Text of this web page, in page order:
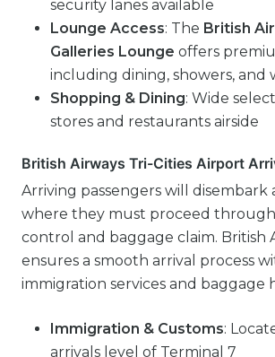
security lanes available
Lounge Access: The British
Galleries Lounge offers
including dining, showers, and
Shopping & Dining: Wide
stores and restaurants airside
British Airways Tri-Cities Airport
Arriving passengers will disembark
where they must proceed
control and baggage claim. British
ensures a smooth arrival process
immigration services and baggage
Immigration & Customs:
arrivals level of Terminal 7